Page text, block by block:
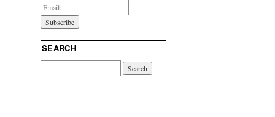
SEARCH